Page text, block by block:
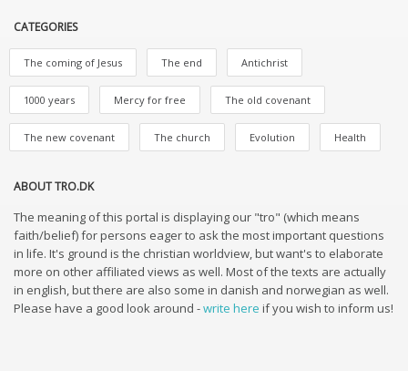
CATEGORIES
The coming of Jesus The end Antichrist
1000 years Mercy for free The old covenant
The new covenant The church Evolution Health
ABOUT TRO.DK
The meaning of this portal is displaying our "tro" (which means
faith/belief) for persons eager to ask the most important questions
in life. It's ground is the christian worldview, but want's to elaborate
more on other affiliated views as well. Most of the texts are actually
in english, but there are also some in danish and norwegian as well.
Please have a good look around -write here if you wish to inform us!